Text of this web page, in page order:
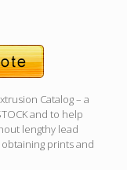
Catalog – a
and to help
lengthy lead
prints and